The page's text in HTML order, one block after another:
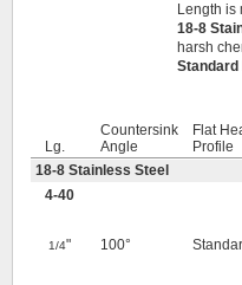
Length is
18-8
harsh
Lg.
Countersink
Angle
Flat
Profile
18-8 Stainless Steel
4-40
1/4" 100°